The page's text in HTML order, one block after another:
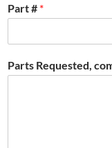
Part # *
Parts Requested,